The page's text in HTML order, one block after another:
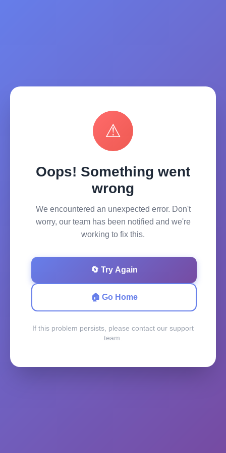
⚠
Oops! Something went
wrong
We encountered an unexpected error. Don't
worry, our team has been notified and we're
working to fix this.
🔄 Try Again
🏠 Go Home
If this problem persists, please contact our support
team.